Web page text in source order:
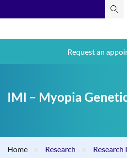
Request an
IMI – Myopia
Home Research